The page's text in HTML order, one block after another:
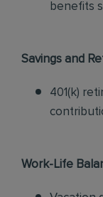
benefits
Savings and
401(k)
Work-Life